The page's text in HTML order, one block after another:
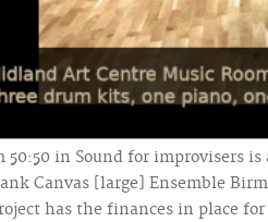
50:50 in Sound for improvisers
Canvas [large] Ensemble
has the finances in place